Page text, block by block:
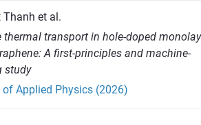
Thanh et al.
thermal transport in hole-doped
A first-principles and machine-
study
Applied Physics (2026)